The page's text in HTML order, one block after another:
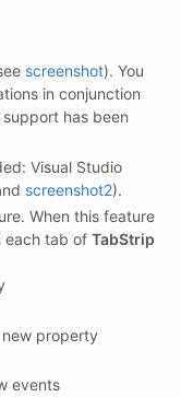
screenshot). You
in conjunction
has been
Visual Studio
screenshot2).
When this feature
each tab of TabStrip
property
events